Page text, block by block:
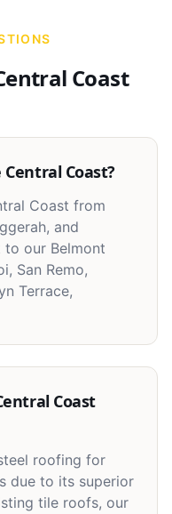
Coast
Coast?
Coast from
and
to our Belmont
San Remo,
Terrace,
Coast
roofing for
due to its superior
tile roofs, our